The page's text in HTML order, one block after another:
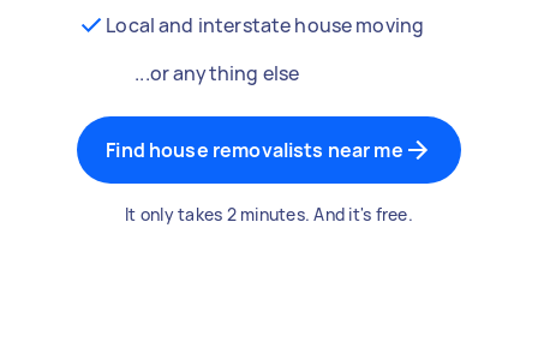
Local and interstate house moving
...or anything else
Find house removalists near me
It only takes 2 minutes. And it's free.